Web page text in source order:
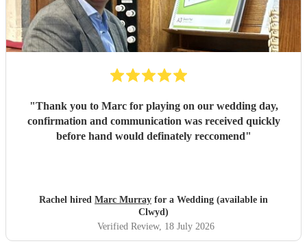
"Thank you to Marc for playing on our wedding day,
confirmation and communication was received quickly
before hand would definately reccomend"
Rachel hired Marc Murray for a Wedding (available in
Clwyd)
Verified Review, 18 July 2026